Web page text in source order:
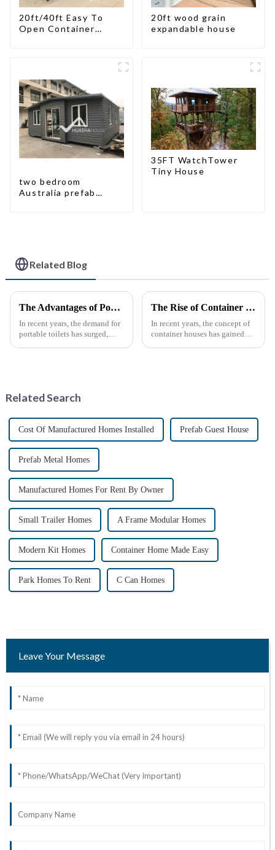
20ft/40ft Easy To
Open Container
20ft wood grain
expandable house
two bedroom
Australia prefab
35FT WatchTower
Tiny House
Related Blog
The Advantages of Portable Toilets: A Growing Necessity
In recent years, the demand for
portable toilets has surged,
The Rise of Container Houses: A Sustainable and Innovative Housing Solution
In recent years, the concept of
container houses has gained
Related Search
Cost Of Manufactured Homes Installed Prefab Guest House
Prefab Metal Homes
Manufactured Homes For Rent By Owner
Small Trailer Homes A Frame Modular Homes
Modern Kit Homes Container Home Made Easy
Park Homes To Rent C Can Homes
Leave Your Message